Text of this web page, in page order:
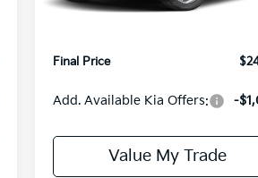
Van Horn Discount:
Final Price
Add. Available Kia Offers: -
Value My Trade